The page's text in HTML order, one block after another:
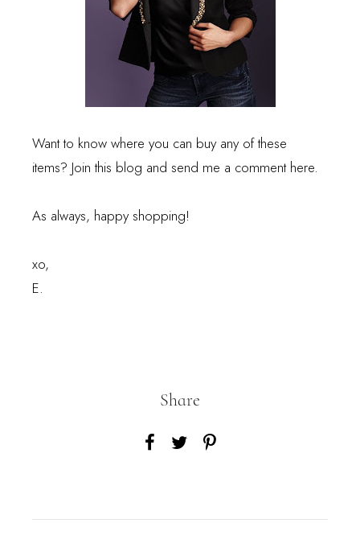
Want to know where you can buy any of these
items? Join this blog and send me a comment here.
As always, happy shopping!
xo,
E.
Share